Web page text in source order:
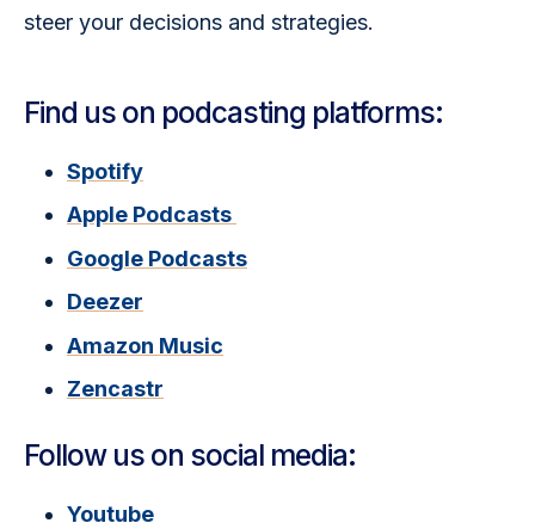
steer your decisions and strategies.
Find us on podcasting platforms:
Spotify
Apple Podcasts
Google Podcasts
Deezer
Amazon Music
Zencastr
Follow us on social media:
Youtube